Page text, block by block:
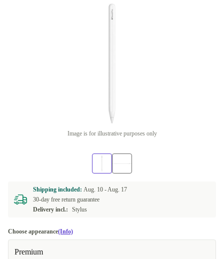
Image is for illustrative purposes only
Shipping included: Aug. 10 -Aug. 17
30-day free return guarantee
Delivery incl.:
Stylus
Choose appearance(Info)
Premium